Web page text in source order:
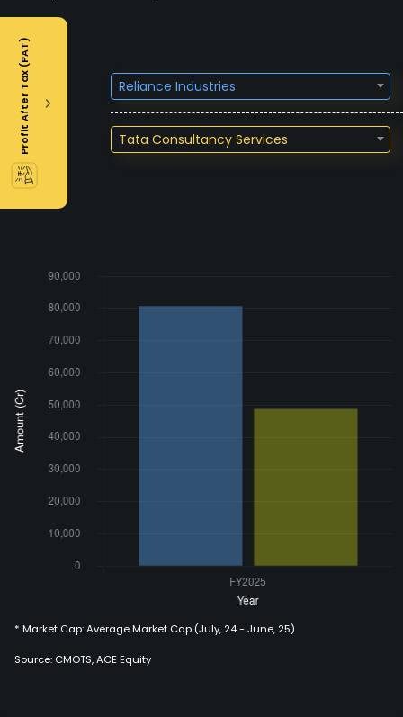
Profit After Tax (PAT) Reliance Industries
Tata Consultancy Services
* Market Cap: Average Market Cap (July, 24 - June, 25)
Source: CMOTS, ACE Equity